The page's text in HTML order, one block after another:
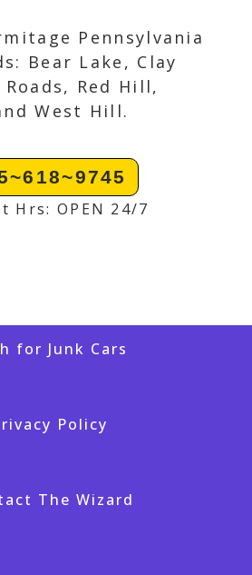
Pennsylvania
Bear Lake, Clay
Red Hill,
West Hill.
Hrs: OPEN 24/7
for Junk Cars
Policy
The Wizard